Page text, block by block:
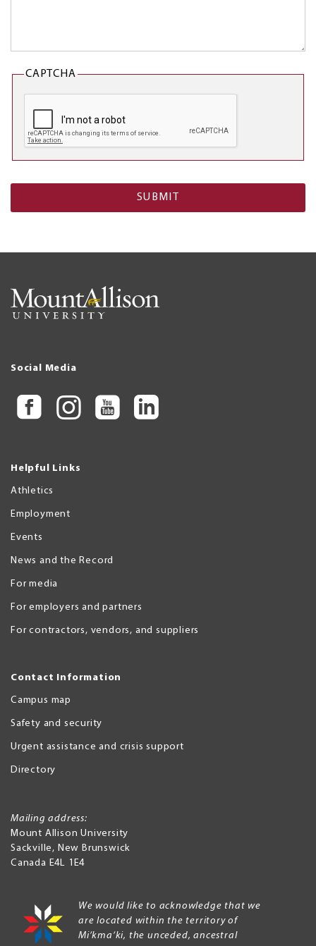
CAPTCHA
Social Media
Helpful Links
Athletics
Employment
Events
News and the Record
For media
For employers and partners
For contractors, vendors, and suppliers
Contact Information
Campus map
Safety and security
Urgent assistance and crisis support
Directory
Mailing address:
Mount Allison University
Sackville, New Brunswick
Canada E4L 1E4
We would like to acknowledge that we
are located within the territory of
Mi’kma’ki, the unceded, ancestral